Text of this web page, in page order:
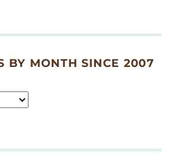
BY MONTH SINCE 2007